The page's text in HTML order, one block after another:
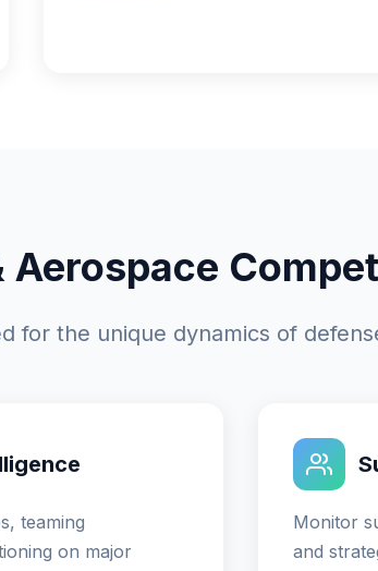
Aerospace
for the unique dynamics of
teaming
on major
Monitor
and